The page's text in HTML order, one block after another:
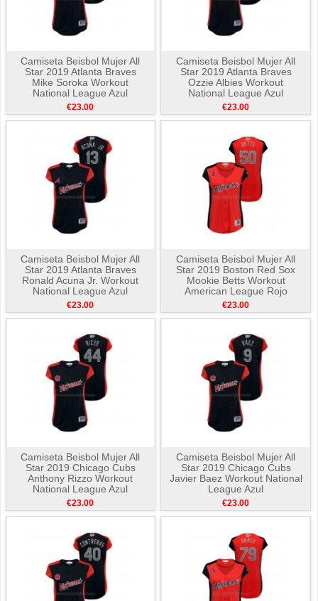
Camiseta Beisbol Mujer All
Star 2019 Atlanta Braves
Mike Soroka Workout
National League Azul
€23.00
Camiseta Beisbol Mujer All
Star 2019 Atlanta Braves
Ozzie Albies Workout
National League Azul
€23.00
Camiseta Beisbol Mujer All
Star 2019 Atlanta Braves
Ronald Acuna Jr. Workout
National League Azul
€23.00
Camiseta Beisbol Mujer All
Star 2019 Boston Red Sox
Mookie Betts Workout
American League Rojo
€23.00
Camiseta Beisbol Mujer All
Star 2019 Chicago Cubs
Anthony Rizzo Workout
National League Azul
€23.00
Camiseta Beisbol Mujer All
Star 2019 Chicago Cubs
Javier Baez Workout National
League Azul
€23.00